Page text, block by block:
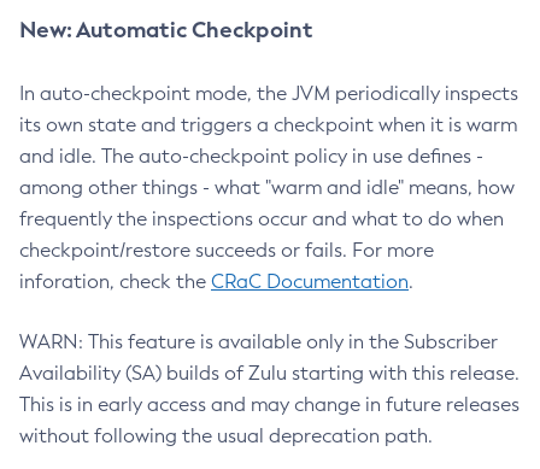
New: Automatic Checkpoint
In auto-checkpoint mode, the JVM periodically inspects
its own state and triggers a checkpoint when it is warm
and idle. The auto-checkpoint policy in use defines -
among other things - what "warm and idle" means, how
frequently the inspections occur and what to do when
checkpoint/restore succeeds or fails. For more
inforation, check the CRaC Documentation.
WARN: This feature is available only in the Subscriber
Availability (SA) builds of Zulu starting with this release.
This is in early access and may change in future releases
without following the usual deprecation path.